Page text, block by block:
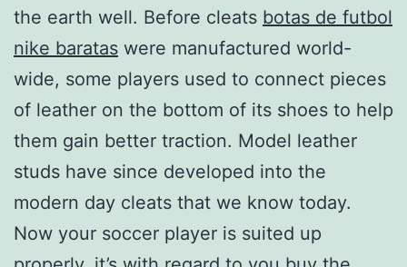
the earth well. Before cleats botas de futbol
nike baratas were manufactured world-
wide, some players used to connect pieces
of leather on the bottom of its shoes to help
them gain better traction. Model leather
studs have since developed into the
modern day cleats that we know today.
Now your soccer player is suited up